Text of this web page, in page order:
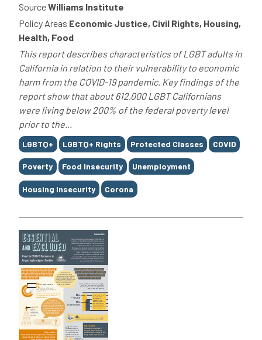
SourceWilliams Institute
Policy Areas Economic Justice, Civil Rights, Housing,
Health, Food
This report describes characteristics of LGBT adults in
California in relation to their vulnerability to economic
harm from the COVID-19 pandemic. Key findings of the
report show that about 612,000 LGBT Californians
were living below 200% of the federal poverty level
prior to the...
Tags
LGBTQ+ LGBTQ+ Rights Protected Classes COVID
Poverty Food Insecurity Unemployment
Housing Insecurity Corona